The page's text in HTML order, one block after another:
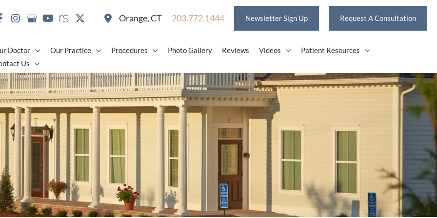
Orange,CT 203.772.1444 Newsletter Sign Up Request A Consultation
Doctor Our Practice Procedures Photo Gallery Reviews Videos
Patient Resources
Us